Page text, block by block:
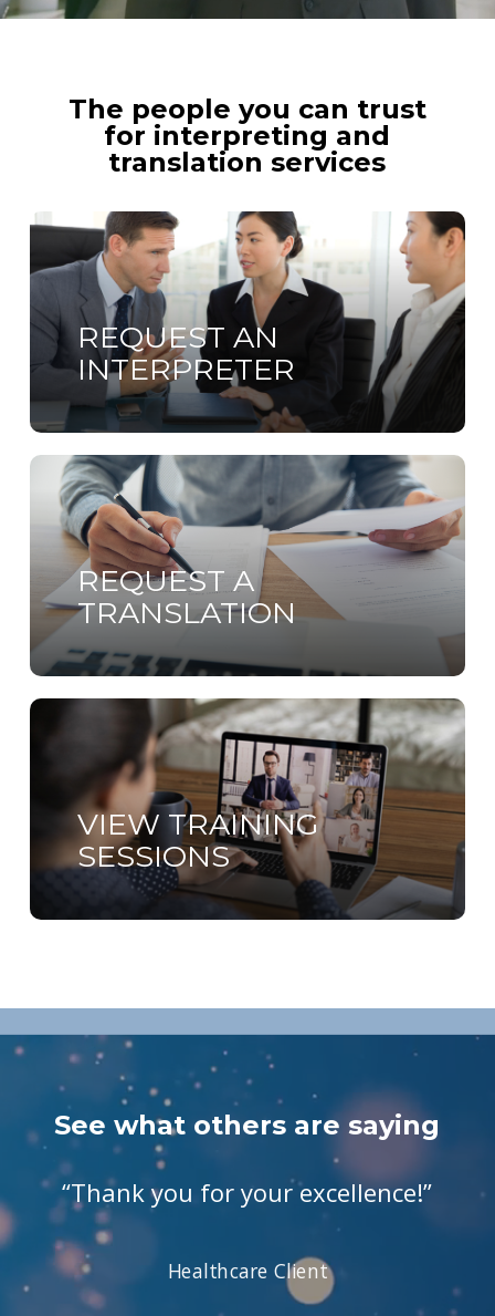
The people you can trust
for interpreting and
translation services
REQUEST AN
INTERPRETER
Learn
more
REQUEST A
TRANSLATION
Learn
more
VIEW TRAINING
SESSIONS
Learn
See what others are saying
“Thank you for your excellence!”
Healthcare Client